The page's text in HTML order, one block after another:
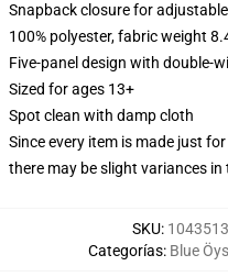
Snapback closure for
100% polyester, fabric weight
Five-panel design with double-
Sized for ages 13+
Spot clean with damp cloth
Since every item is made just
there may be slight variances in
SKU:
Categorías: Blue